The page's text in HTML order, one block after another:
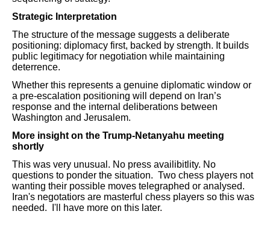
Strategic Interpretation
The structure of the message suggests a deliberate
positioning: diplomacy first, backed by strength. It builds
public legitimacy for negotiation while maintaining
deterrence.
Whether this represents a genuine diplomatic window or
a pre-escalation positioning will depend on Iran’s
response and the internal deliberations between
Washington and Jerusalem.
More insight on the Trump-Netanyahu meeting
shortly
This was very unusual. No press availibitlity. No
questions to ponder the situation. Two chess players not
wanting their possible moves telegraphed or analysed.
Iran's negotatiors are masterful chess players so this was
needed. I'll have more on this later.